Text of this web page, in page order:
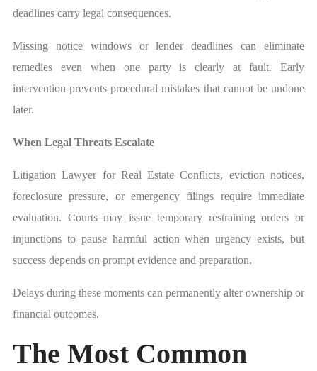
deadlines carry legal consequences.
Missing notice windows or lender deadlines can eliminate
remedies even when one party is clearly at fault. Early
intervention prevents procedural mistakes that cannot be undone
later.
When Legal Threats Escalate
Litigation Lawyer for Real Estate Conflicts, eviction notices,
foreclosure pressure, or emergency filings require immediate
evaluation. Courts may issue temporary restraining orders or
injunctions to pause harmful action when urgency exists, but
success depends on prompt evidence and preparation.
Delays during these moments can permanently alter ownership or
financial outcomes.
The Most Common